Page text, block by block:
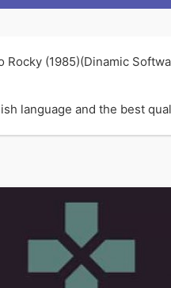
(1985)(Dinamic
language and the best